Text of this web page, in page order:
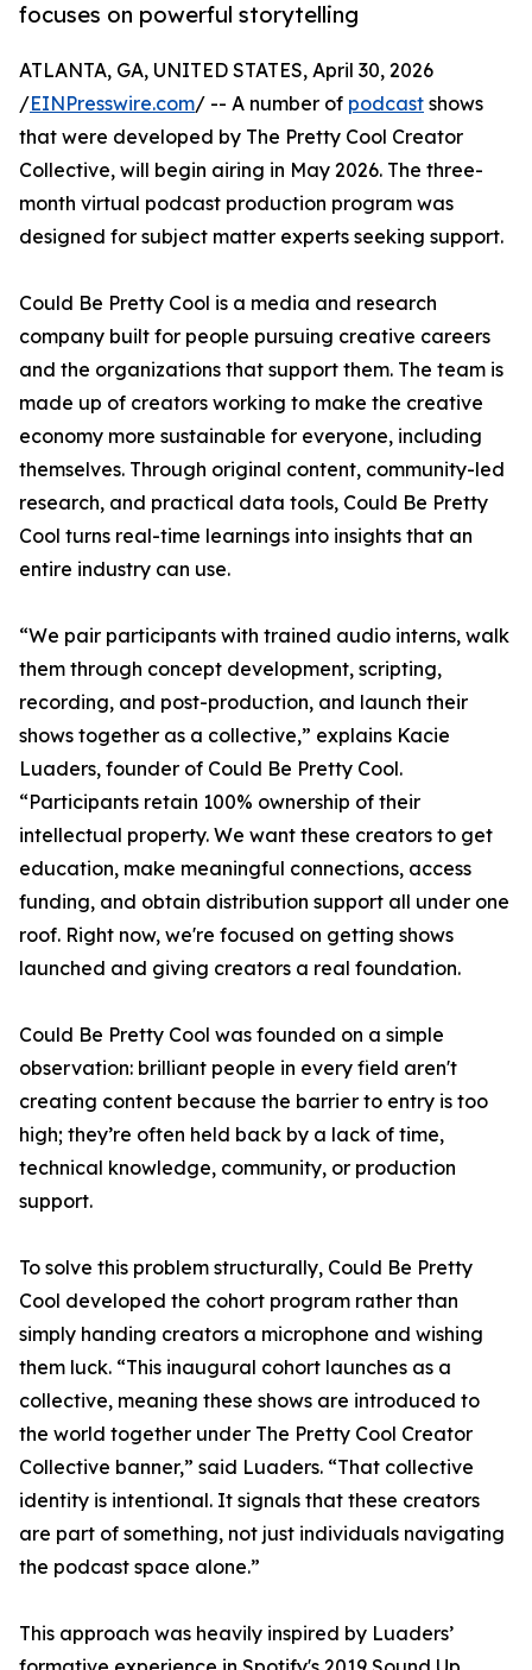
focuses on powerful storytelling
ATLANTA, GA, UNITED STATES, April 30, 2026
/EINPresswire.com/ -- A number of podcast shows
that were developed by The Pretty Cool Creator
Collective, will begin airing in May 2026. The three-
month virtual podcast production program was
designed for subject matter experts seeking support.
Could Be Pretty Cool is a media and research
company built for people pursuing creative careers
and the organizations that support them. The team is
made up of creators working to make the creative
economy more sustainable for everyone, including
themselves. Through original content, community-led
research, and practical data tools, Could Be Pretty
Cool turns real-time learnings into insights that an
entire industry can use.
“We pair participants with trained audio interns, walk
them through concept development, scripting,
recording, and post-production, and launch their
shows together as a collective,” explains Kacie
Luaders, founder of Could Be Pretty Cool.
“Participants retain 100% ownership of their
intellectual property. We want these creators to get
education, make meaningful connections, access
funding, and obtain distribution support all under one
roof. Right now, we're focused on getting shows
launched and giving creators a real foundation.
Could Be Pretty Cool was founded on a simple
observation: brilliant people in every field aren't
creating content because the barrier to entry is too
high; they’re often held back by a lack of time,
technical knowledge, community, or production
support.
To solve this problem structurally, Could Be Pretty
Cool developed the cohort program rather than
simply handing creators a microphone and wishing
them luck. “This inaugural cohort launches as a
collective, meaning these shows are introduced to
the world together under The Pretty Cool Creator
Collective banner,” said Luaders. “That collective
identity is intentional. It signals that these creators
are part of something, not just individuals navigating
the podcast space alone.”
This approach was heavily inspired by Luaders’